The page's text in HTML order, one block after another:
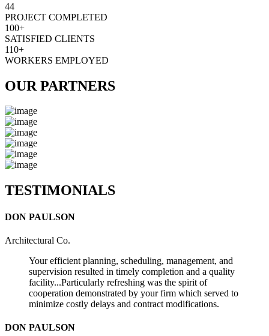
44
PROJECT COMPLETED
100+
SATISFIED CLIENTS
110+
WORKERS EMPLOYED
OUR PARTNERS
TESTIMONIALS
DON PAULSON
Architectural Co.
Your efficient planning, scheduling, management, and
supervision resulted in timely completion and a quality
facility...Particularly refreshing was the spirit of
cooperation demonstrated by your firm which served to
minimize costly delays and contract modifications.
DON PAULSON